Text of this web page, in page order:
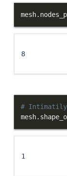
mesh.
8
# Intimatily
mesh.
1